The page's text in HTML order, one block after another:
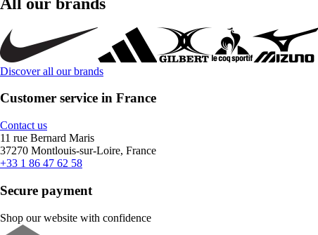
Discover all our brands
Customer service in France
Contact us
11 rue Bernard Maris
37270 Montlouis-sur-Loire, France
+33 1 86 47 62 58
Secure payment
Shop our website with confidence